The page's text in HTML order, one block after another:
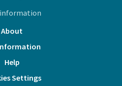
About
Help
Settings